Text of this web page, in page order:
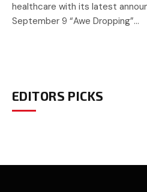
healthcare with its latest
September 9 “Awe Dropping”…
EDITORS PICKS